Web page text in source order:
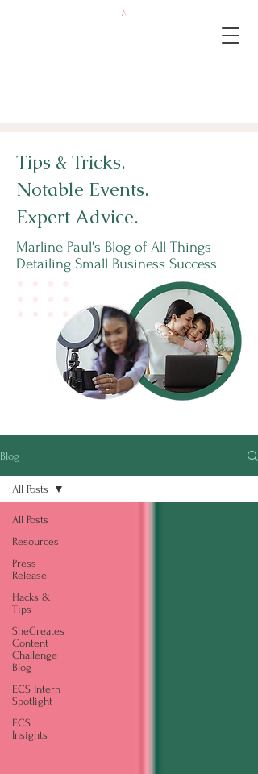
Tips & Tricks.
Notable Events.
Expert Advice.
Marline Paul's Blog of All Things
Detailing Small Business Success
Blog
All Posts
Resources
Press
Release
Hacks &
Tips
SheCreates
Content
Challenge
Blog
ECS Intern
Spotlight
ECS
Insights
All Posts